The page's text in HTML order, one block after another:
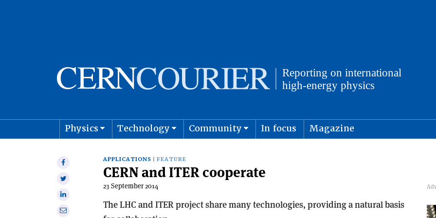
Physics Technology Community In focus Magazine
Share
Share
Share
onShare
APPLICATIONS FEATURE
CERN and ITER cooperate
23 September 2014
The LHC and ITER project share many technologies, providing a natural basis